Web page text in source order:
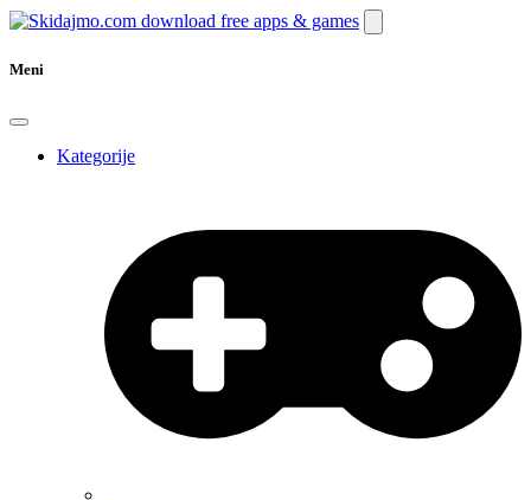
Meni
Kategorije